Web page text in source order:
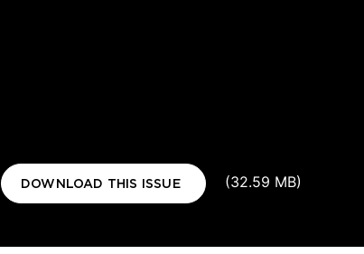
Document
DOWNLOAD THIS ISSUE (32.59 MB)